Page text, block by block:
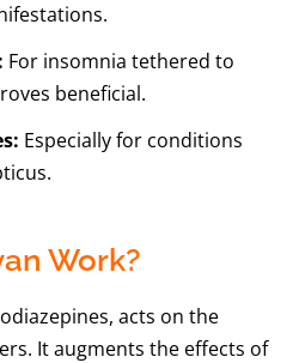
For insomnia tethered to
beneficial.
Especially for conditions
Work?
acts on the
It augments the effects of